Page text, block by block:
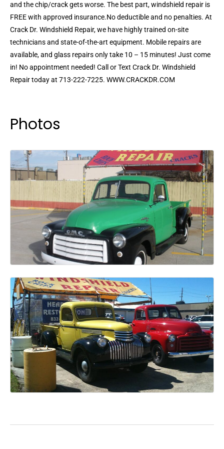
and the chip/crack gets worse. The best part, windshield repair is
FREE with approved insurance.No deductible and no penalties. At
Crack Dr. Windshield Repair, we have highly trained on-site
technicians and state-of-the-art equipment. Mobile repairs are
available, and glass repairs only take 10 – 15 minutes! Just come
in! No appointment needed! Call or Text Crack Dr. Windshield
Repair today at 713-222-7225. WWW.CRACKDR.COM
Photos